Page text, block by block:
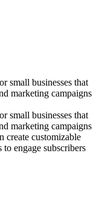
small businesses that
marketing campaigns
small businesses that
marketing campaigns
create customizable
engage subscribers